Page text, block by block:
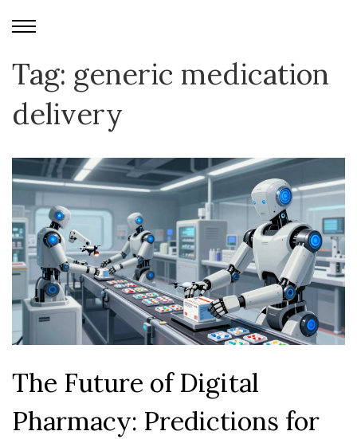
Tag: generic medication
delivery
The Future of Digital
Pharmacy: Predictions for